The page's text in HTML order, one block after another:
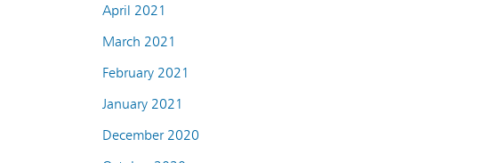
April 2021
March 2021
February 2021
January 2021
December 2020